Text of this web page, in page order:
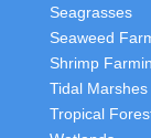
Seagrasses
Seaweed
Shrimp
Tidal Marshes
Tropical